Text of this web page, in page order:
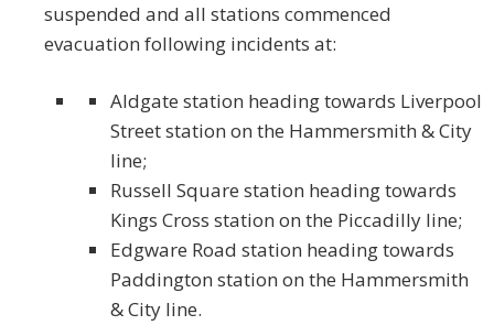
suspended and all stations commenced
evacuation following incidents at:
Aldgate station heading towards Liverpool
Street station on the Hammersmith & City
line;
Russell Square station heading towards
Kings Cross station on the Piccadilly line;
Edgware Road station heading towards
Paddington station on the Hammersmith
& City line.